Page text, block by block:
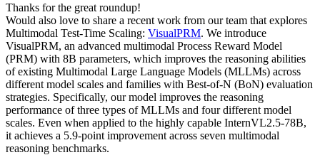
Thanks for the great roundup!
Would also love to share a recent work from our team that explores
Multimodal Test-Time Scaling: VisualPRM. We introduce
VisualPRM, an advanced multimodal Process Reward Model
(PRM) with 8B parameters, which improves the reasoning abilities
of existing Multimodal Large Language Models (MLLMs) across
different model scales and families with Best-of-N (BoN) evaluation
strategies. Specifically, our model improves the reasoning
performance of three types of MLLMs and four different model
scales. Even when applied to the highly capable InternVL2.5-78B,
it achieves a 5.9-point improvement across seven multimodal
reasoning benchmarks.